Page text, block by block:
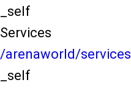
_self
Services
/arenaworld/services
_self